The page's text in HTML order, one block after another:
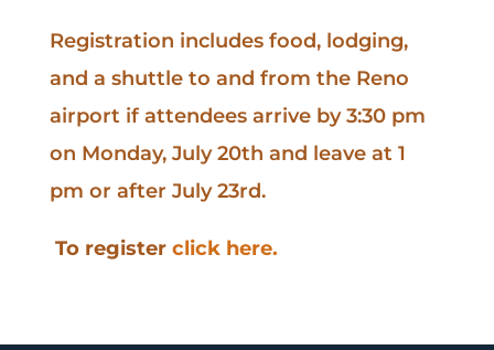
Registration includes food, lodging,
and a shuttle to and from the Reno
airport if attendees arrive by 3:30 pm
on Monday, July 20th and leave at 1
pm or after July 23rd.
To register click here.